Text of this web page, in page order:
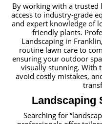
By working with a trusted
access to industry-grade
and expert knowledge of
friendly plants.
Landscaping in
routine lawn care to
ensuring your outdoor
visually stunning. With
avoid costly mistakes,
Landscaping
Searching for